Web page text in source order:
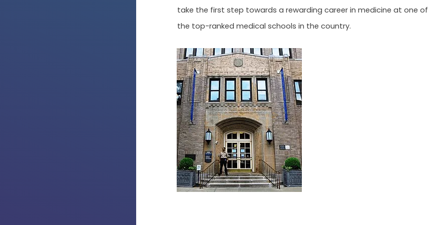
take the first step towards a rewarding career in medicine at one of
the top-ranked medical schools in the country.